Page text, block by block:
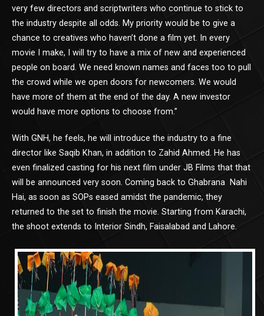
very few directors and scriptwriters who continue to stick to
the industry despite all odds. My priority would be to give a
chance to creatives who haven’t done a film yet. In every
movie I make, I will try to have a mix of new and experienced
people on board. We need known names and faces too to pull
the crowd while we open doors for newcomers. We would
have more of them at the end of the day. A new investor
would have more options to choose from.”
With GNH, he feels, he will introduce the industry to a fine
director like Saqib Khan, in addition to Zahid Ahmed. He has
even finalized casting for his next film under JB Films that that
will be announced very soon. Coming back to Ghabrana Nahi
Hai, as soon as SOPs eased amidst the pandemic, they
returned to the set to finish the movie. Starting from Karachi,
the shoot extends to Interior Sindh, Faisalabad and Lahore.